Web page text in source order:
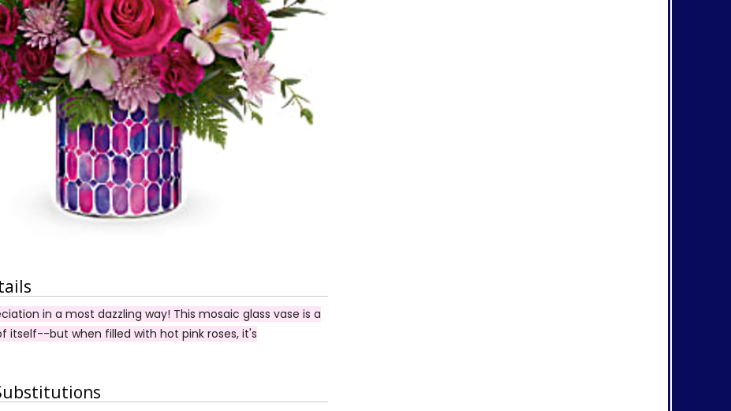
in a most dazzling way! This mosaic glass vase is a
itself--but when filled with hot pink roses, it's